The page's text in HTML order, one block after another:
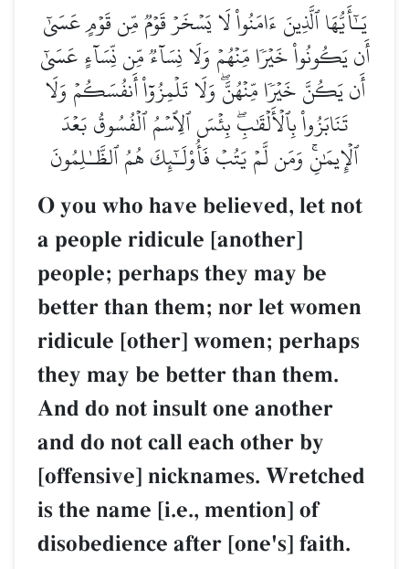
يَـٰٓأَيُّهَا ٱلَّذِينَ ءَامَنُواْ لَا يَسۡخَرۡ قَوۡمٞ مِّن قَوۡمٍ عَسَىٰٓ
أَن يَكُونُواْ خَيۡرٗا مِّنۡهُمۡ وَلَا نِسَآءٞ مِّن نِّسَآءٍ عَسَىٰٓ
أَن يَكُنَّ خَيۡرٗا مِّنۡهُنَّۖ وَلَا تَلۡمِزُوٓاْ أَنفُسَكُمۡ وَلَا
تَنَابَزُواْ بِٱلۡأَلۡقَٰبِۖ بِئۡسَ ٱلِٱسۡمُ ٱلۡفُسُوقُ بَعۡدَ
ٱلۡإِيمَٰنِۚ وَمَن لَّمۡ يَتُبۡ فَأُوْلَـٰٓئِكَ هُمُ ٱلظَّـٰلِمُونَ
O you who have believed, let not
a people ridicule [another]
people; perhaps they may be
better than them; nor let women
ridicule [other] women; perhaps
they may be better than them.
And do not insult one another
and do not call each other by
[offensive] nicknames. Wretched
is the name [i.e., mention] of
disobedience after [one's] faith.